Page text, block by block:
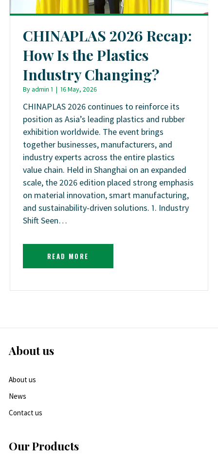
CHINAPLAS 2026 Recap:
How Is the Plastics
Industry Changing?
Byadmin 1 | 16 May, 2026
CHINAPLAS 2026 continues to reinforce its
position as Asia’s leading plastics and rubber
exhibition worldwide. The event brings
together businesses, manufacturers, and
industry experts across the entire plastics
value chain. Held in Shanghai on an expanded
scale, the 2026 edition placed strong emphasis
on material innovation, smart manufacturing,
and sustainability-driven solutions. 1. Industry
Shift Seen…
READ MORE
About us
About us
News
Contact us
Our Products